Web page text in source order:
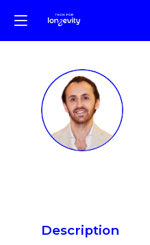
XR
Description